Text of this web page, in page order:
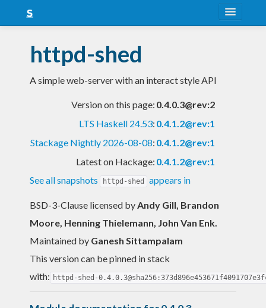
Snapshots
LTS
httpd-shed
A simple web-server with an interact style API
Version on this page: 0.4.0.3@rev:2
LTS Haskell 24.53: 0.4.1.2@rev:1
Stackage Nightly 2026-08-08: 0.4.1.2@rev:1
Latest on Hackage: 0.4.1.2@rev:1
See all snapshots
httpd-shed appears in
BSD-3-Clause licensed byAndy Gill, Brandon
Moore, Henning Thielemann, John Van Enk.
Maintained by Ganesh Sittampalam
This version can be pinned in stack
with: httpd-shed-